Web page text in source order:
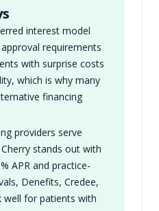
interest model
requirements
with surprise costs
which is why many
financing
providers serve
stands out with
APR and practice-
Denefits, Credee,
well for patients with